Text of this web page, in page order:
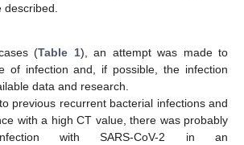
(Table 1), an attempt was made to
of infection and, if possible, the infection
data and research.
previous recurrent bacterial infections and
with a high CT value, there was probably
with SARS-CoV-2 in an